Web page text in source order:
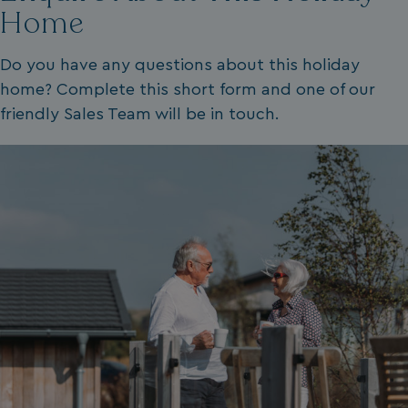
Home
Do you have any questions about this holiday
home? Complete this short form and one of our
friendly Sales Team will be in touch.
.youtube.com
__Secure-ROLLOUT_TOKEN .youtube.com
.AspNetCore.Antiforgery.7UNSABUIfR8
__lc_cst
On Direct